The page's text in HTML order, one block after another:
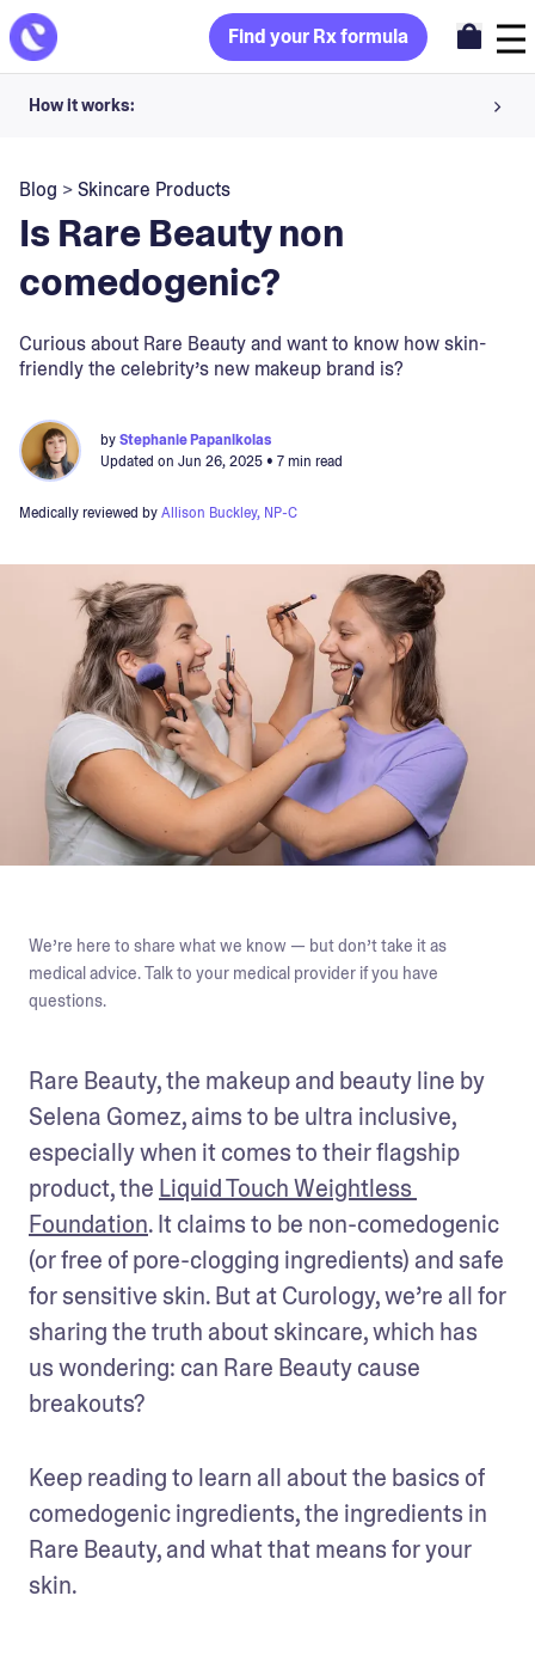
Find your Rx formula
How it works:
Your dermatology provider prescribes your formula
Apply nightly for happy, healthy skin
Blog >Skincare Products
Is Rare Beauty non
comedogenic?
Curious about Rare Beauty and want to know how skin-
friendly the celebrity’s new makeup brand is?
byStephanie Papanikolas
Updated on Jun 26, 2025• 7 min read
Medically reviewed byAllison Buckley, NP-C
We’re here to share what we know — but don’t take it as
medical advice. Talk to your medical provider if you have
questions.
Rare Beauty, the makeup and beauty line by
Selena Gomez, aims to be ultra inclusive,
especially when it comes to their flagship
product, the Liquid Touch Weightless
Foundation. It claims to be non-comedogenic
(or free of pore-clogging ingredients) and safe
for sensitive skin. But at Curology, we’re all for
sharing the truth about skincare, which has
us wondering: can Rare Beauty cause
breakouts?
Keep reading to learn all about the basics of
comedogenic ingredients, the ingredients in
Rare Beauty, and what that means for your
skin.